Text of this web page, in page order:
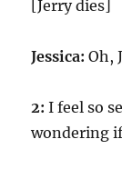
[Jerry dies]
Jessica: Oh,
2: I feel so
wondering